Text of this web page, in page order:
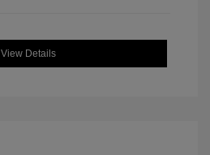
View Details